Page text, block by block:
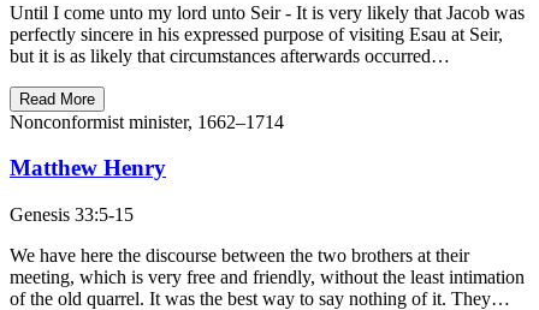
Until I come unto my lord unto Seir - It is very likely that Jacob was
perfectly sincere in his expressed purpose of visiting Esau at Seir,
but it is as likely that circumstances afterwards occurred…
Read More
Nonconformist minister, 1662–1714
Matthew Henry
Genesis 33:5-15
We have here the discourse between the two brothers at their
meeting, which is very free and friendly, without the least intimation
of the old quarrel. It was the best way to say nothing of it. They…